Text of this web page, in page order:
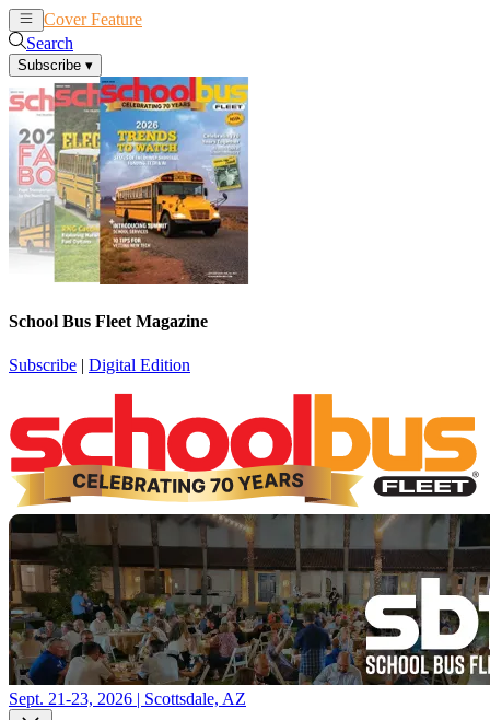
Cover Feature
Search
Subscribe ▾
School Bus Fleet Magazine
Subscribe | Digital Edition
Sept. 21-23, 2026 | Scottsdale, AZ